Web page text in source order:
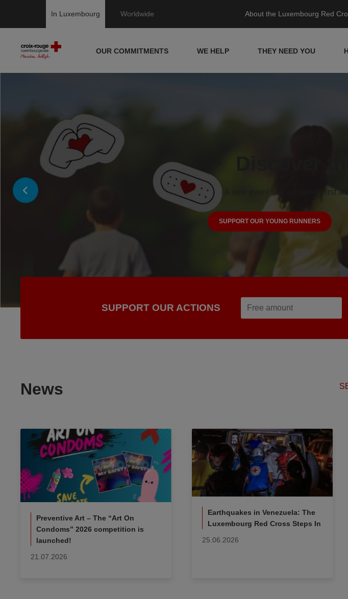
In Luxembourg Worldwide About the Luxembourg Red
OUR COMMITMENTS WE HELP THEY NEED YOU
Discover
A new event that combines first
SUPPORT OUR YOUNG RUNNERS
SUPPORT OUR ACTIONS
News
Preventive Art – The “Art On
Condoms” 2026 competition is
launched!
21.07.2026
Earthquakes in Venezuela: The
Luxembourg Red Cross Steps In
25.06.2026